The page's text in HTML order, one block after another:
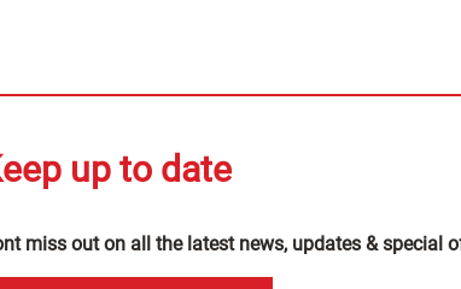
up to date
miss out on all the latest news, updates & special